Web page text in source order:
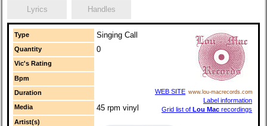
Lyrics Handles
Type Singing Call
WEB SITE www.lou-macrecords.com
Label information
Grid list of Lou Mac recordings
Quantity 0
Vic's Rating
Bpm
Duration
Media
45 rpm vinyl
Artist(s)